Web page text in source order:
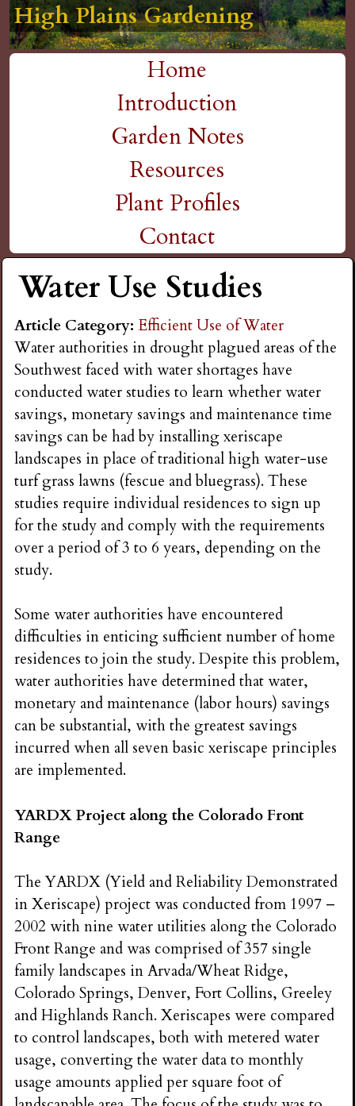
Skip
to
content
H
i
l
a
i
n
s
G
a
r
d
e
n
i
n
g
High Plains Gardening
High Plains Gardening
High Plains Gardening
High Plains Gardening
High Plains Gardening
e
u
Home
Introduction
Garden Notes
Resources
Plant Profiles
Contact
Water Use Studies
Article Category:Efficient Use of Water
Water authorities in drought plagued areas of the
Southwest faced with water shortages have
conducted water studies to learn whether water
savings, monetary savings and maintenance time
savings can be had by installing xeriscape
landscapes in place of traditional high water-use
turf grass lawns (fescue and bluegrass). These
studies require individual residences to sign up
for the study and comply with the requirements
over a period of 3 to 6 years, depending on the
study.
Some water authorities have encountered
difficulties in enticing sufficient number of home
residences to join the study. Despite this problem,
water authorities have determined that water,
monetary and maintenance (labor hours) savings
can be substantial, with the greatest savings
incurred when all seven basic xeriscape principles
are implemented.
YARDX Project along the Colorado Front
Range
The YARDX (Yield and Reliability Demonstrated
in Xeriscape) project was conducted from 1997 –
2002 with nine water utilities along the Colorado
Front Range and was comprised of 357 single
family landscapes in Arvada/Wheat Ridge,
Colorado Springs, Denver, Fort Collins, Greeley
and Highlands Ranch. Xeriscapes were compared
to control landscapes, both with metered water
usage, converting the water data to monthly
usage amounts applied per square foot of